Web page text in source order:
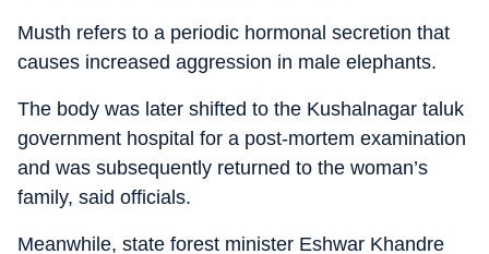
Musth refers to a periodic hormonal secretion that
causes increased aggression in male elephants.
The body was later shifted to the Kushalnagar taluk
government hospital for a post-mortem examination
and was subsequently returned to the woman’s
family, said officials.
Meanwhile, state forest minister Eshwar Khandre